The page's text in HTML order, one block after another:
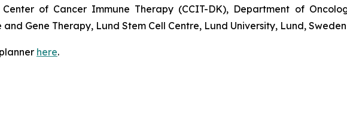
of Cancer Immune Therapy (CCIT-DK), Department of
Gene Therapy, Lund Stem Cell Centre, Lund University, Lund, Sweden
here.